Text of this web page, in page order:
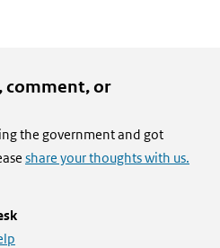
comment, or
the government and got
share your thoughts with us.